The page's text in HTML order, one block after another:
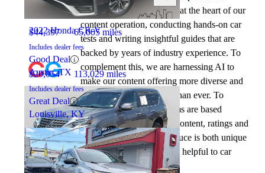
$44,397 65,005 miles
Includes dealer fees
Good Deal
Austin, TX
2022 Honda CR-V
$20,054 113,029 miles
Includes dealer fees
Great Deal
Louisville, KY
automotive writers remain at the heart of our
content operation, conducting hands-on car
tests and writing insightful guides that are
backed by years of industry experience. To
complement this, we are harnessing AI to
make our content offering more diverse and
more helpful to shoppers than ever. To
achieve this, our AI systems are based
exclusively on CarGurus content, ratings and
data, so that what we produce is both unique
to CarGurus, and uniquely helpful to car
shoppers.